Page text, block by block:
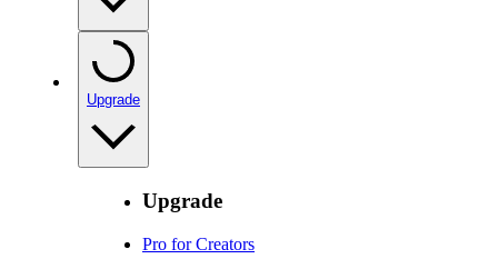
Upgrade
Upgrade
Pro for Creators